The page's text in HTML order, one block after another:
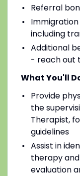
Referral
Immigration
including
Additional
- reach out
What You'll
Provide
the
Therapist,
guidelines
Assist in
therapy
evaluation